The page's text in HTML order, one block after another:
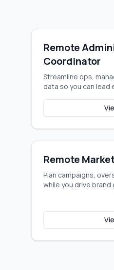
Remote
Coordinator
Streamline ops,
data so you can lead
Remote
Plan campaigns,
while you drive brand